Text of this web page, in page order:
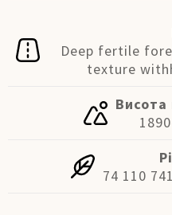
Deep fertile
texture
74 110